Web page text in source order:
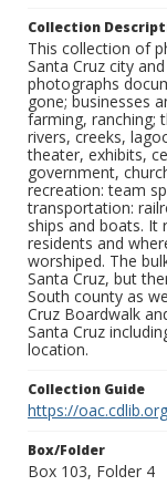
Collection
This collection of
Santa Cruz city
photographs
gone; businesses
farming, ranching;
rivers, creeks,
theater, exhibits,
government,
recreation: team
transportation:
ships and boats. It
residents and
worshiped. The
Santa Cruz, but
South county as
Cruz Boardwalk
Santa Cruz
location.
Collection Guide
https://
Box/Folder
Box 103, Folder 4